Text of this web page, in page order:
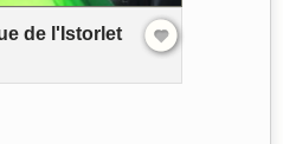
de l'Istorlet